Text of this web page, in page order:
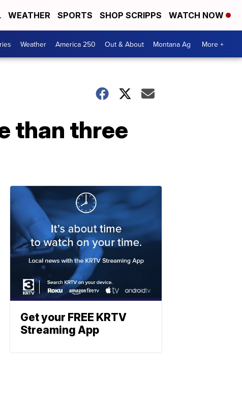
WEATHER SPORTS SHOP SCRIPPS WATCH NOW
Weather America 250 Out & About Montana Ag More +
than three
Get your FREE KRTV
Streaming App